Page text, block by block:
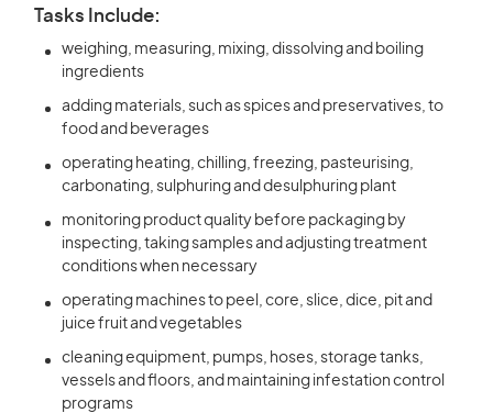
Tasks Include:
weighing, measuring, mixing, dissolving and boiling
ingredients
adding materials, such as spices and preservatives, to
food and beverages
operating heating, chilling, freezing, pasteurising,
carbonating, sulphuring and desulphuring plant
monitoring product quality before packaging by
inspecting, taking samples and adjusting treatment
conditions when necessary
operating machines to peel, core, slice, dice, pit and
juice fruit and vegetables
cleaning equipment, pumps, hoses, storage tanks,
vessels and floors, and maintaining infestation control
programs